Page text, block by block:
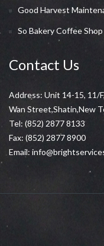
Good Harvest
So Bakery Coffee Shop
Contact Us
Address: Unit 14-15, 11/
Wan Street,Shatin,New
Tel: (852) 2877 8133
Fax: (852) 2877 8900
Email: